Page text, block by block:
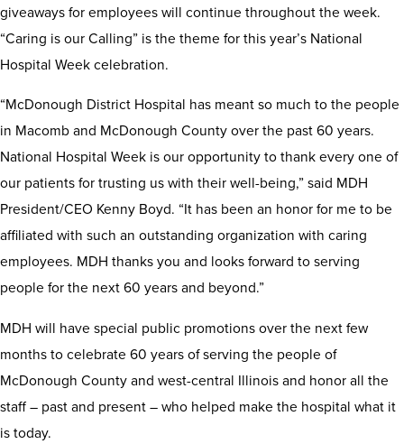
giveaways for employees will continue throughout the week.
“Caring is our Calling” is the theme for this year’s National
Hospital Week celebration.
“McDonough District Hospital has meant so much to the people
in Macomb and McDonough County over the past 60 years.
National Hospital Week is our opportunity to thank every one of
our patients for trusting us with their well-being,” said MDH
President/CEO Kenny Boyd. “It has been an honor for me to be
affiliated with such an outstanding organization with caring
employees. MDH thanks you and looks forward to serving
people for the next 60 years and beyond.”
MDH will have special public promotions over the next few
months to celebrate 60 years of serving the people of
McDonough County and west-central Illinois and honor all the
staff – past and present – who helped make the hospital what it
is today.